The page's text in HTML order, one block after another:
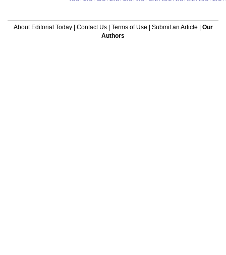
About Editorial Today| Contact Us| Terms of Use Submit an Article
Our
Authors